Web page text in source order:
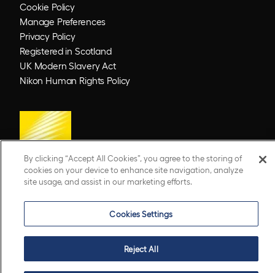
Cookie Policy
Manage Preferences
Privacy Policy
Registered in Scotland
UK Modern Slavery Act
Nikon Human Rights Policy
By clicking “Accept All Cookies”, you agree to the storing of
cookies on your device to enhance site navigation, analyze
site usage, and assist in our marketing efforts.
Cookies Settings
Reject All